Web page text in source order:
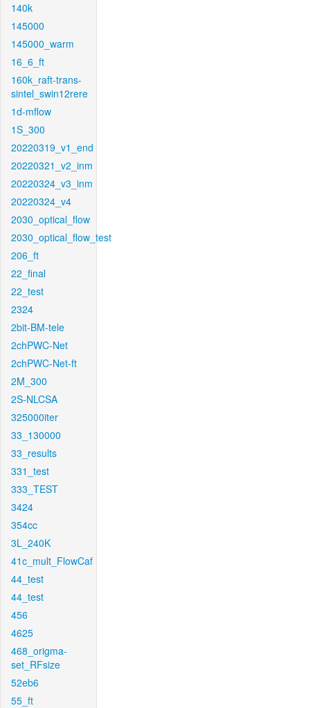
140k
145000
145000_warm
16_6_ft
160k_raft-trans-
sintel_swin12rere
1d-mflow
1S_300
20220319_v1_end
20220321_v2_inm
20220324_v3_inm
20220324_v4
2030_optical_flow
2030_optical_flow_test
206_ft
22_final
22_test
2324
2bit-BM-tele
2chPWC-Net
2chPWC-Net-ft
2M_300
2S-NLCSA
325000iter
33_130000
33_results
331_test
333_TEST
3424
354cc
3L_240K
41c_mult_FlowCaf
44_test
44_test
456
4625
468_origma-
set_RFsize
52eb6
55_ft